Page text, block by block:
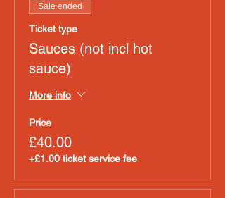
Sale ended
Ticket type
Sauces (not incl hot
sauce)
More info
Price
£40.00
+£1.00 ticket service fee